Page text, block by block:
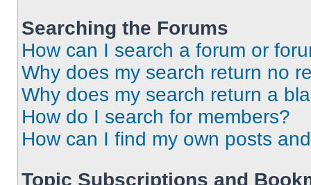
Searching the Forums
How can I search a forum or
Why does my search return no
Why does my search return a
How do I search for members?
How can I find my own posts
Topic Subscriptions and